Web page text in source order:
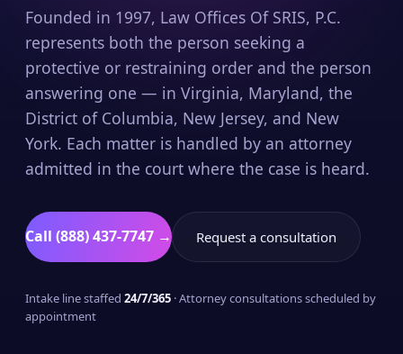
Founded in 1997, Law Offices Of SRIS, P.C.
represents both the person seeking a
protective or restraining order and the person
answering one — in Virginia, Maryland, the
District of Columbia, New Jersey, and New
York. Each matter is handled by an attorney
admitted in the court where the case is heard.
Call (888) 437-7747 → Request a consultation
Intake line staffed 24/7/365 · Attorney consultations scheduled by
appointment